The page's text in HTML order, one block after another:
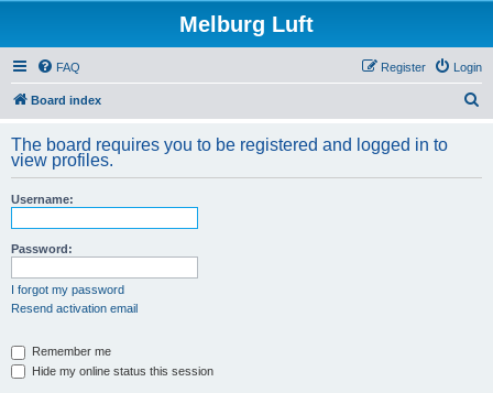
Melburg Luft
FAQ Login
Register
Board index
r
The board requires you to be registered and logged in to
view profiles.
Username:
Password:
I forgot my password
Resend activation email
Remember me
Hide my online status this session